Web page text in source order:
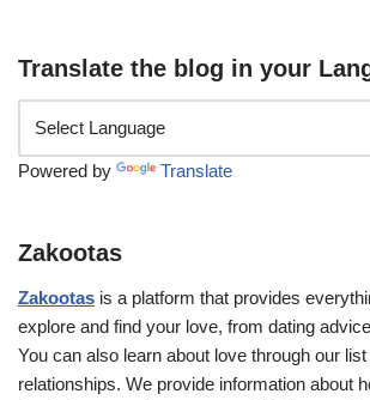
Translate the blog in your
Powered by Translate
Zakootas
Zakootas is a platform that provides
explore and find your love, from dating
You can also learn about love through our
relationships. We provide information about